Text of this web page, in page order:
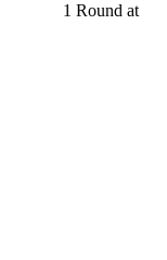
1 Round at